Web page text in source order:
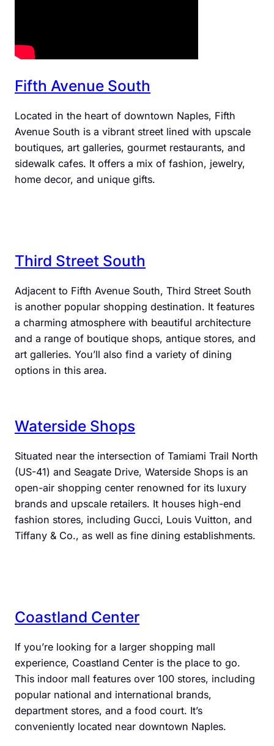
Fifth Avenue South
Located in the heart of downtown Naples, Fifth
Avenue South is a vibrant street lined with upscale
boutiques, art galleries, gourmet restaurants, and
sidewalk cafes. It offers a mix of fashion, jewelry,
home decor, and unique gifts.
Third Street South
Adjacent to Fifth Avenue South, Third Street South
is another popular shopping destination. It features
a charming atmosphere with beautiful architecture
and a range of boutique shops, antique stores, and
art galleries. You’ll also find a variety of dining
options in this area.
Waterside Shops
Situated near the intersection of Tamiami Trail North
(US-41) and Seagate Drive, Waterside Shops is an
open-air shopping center renowned for its luxury
brands and upscale retailers. It houses high-end
fashion stores, including Gucci, Louis Vuitton, and
Tiffany & Co., as well as fine dining establishments.
Coastland Center
If you’re looking for a larger shopping mall
experience, Coastland Center is the place to go.
This indoor mall features over 100 stores, including
popular national and international brands,
department stores, and a food court. It’s
conveniently located near downtown Naples.